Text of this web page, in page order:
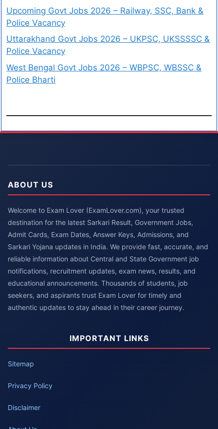
Upcoming Govt Jobs 2026 – Railway, SSC, Bank &
Police Vacancy
Uttarakhand Govt Jobs 2026 – UKPSC, UKSSSSC &
Police Vacancy
West Bengal Govt Jobs 2026 – WBPSC, WBSSC &
Police Bharti
ABOUT US
Welcome to Exam Lover (ExamLover.com), your trusted
destination for the latest Sarkari Result, Government Jobs,
Admit Cards, Exam Dates, Answer Keys, Admissions, and
Sarkari Yojana updates in India. We provide fast, accurate, and
reliable information about Central and State Government job
notifications, recruitment updates, exam news, results, and
educational announcements. Thousands of students, job
seekers, and aspirants trust Exam Lover for timely and
authentic updates to stay ahead in their career journey.
IMPORTANT LINKS
Sitemap
Privacy Policy
Disclaimer